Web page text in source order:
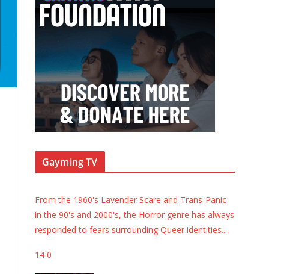
Gayming TV
From the 1960's Lavender Scare and Trans-Panic
in the 90's and 2000's, the Horror genre has always
responded to fears surrounding Queer identities....
14 0